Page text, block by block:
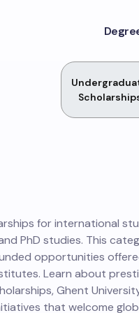
for international
PhD studies. This
opportunities
Learn about
Ghent
that welcome